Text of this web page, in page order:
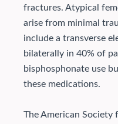
fractures. Atypical
arise from minimal
include a transverse
bilaterally in 40% of
bisphosphonate use
these medications.
The American Society